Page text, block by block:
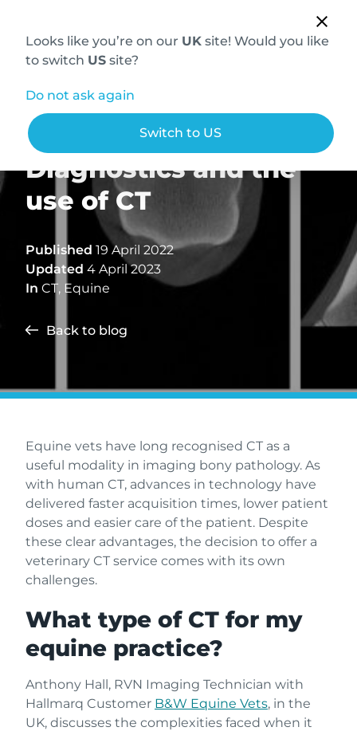
Looks like you’re on our UK site! Would you like
to switch US site?
Do not ask again
Switch to US
Advanced Equine
Diagnostics and the
use of CT
Published 19 April 2022
Updated 4 April 2023
In CT, Equine
Back to blog
Equine vets have long recognised CT as a
useful modality in imaging bony pathology. As
with human CT, advances in technology have
delivered faster acquisition times, lower patient
doses and easier care of the patient. Despite
these clear advantages, the decision to offer a
veterinary CT service comes with its own
challenges.
What type of CT for my
equine practice?
Anthony Hall, RVN Imaging Technician with
Hallmarq Customer B&W Equine Vets, in the
UK, discusses the complexities faced when it